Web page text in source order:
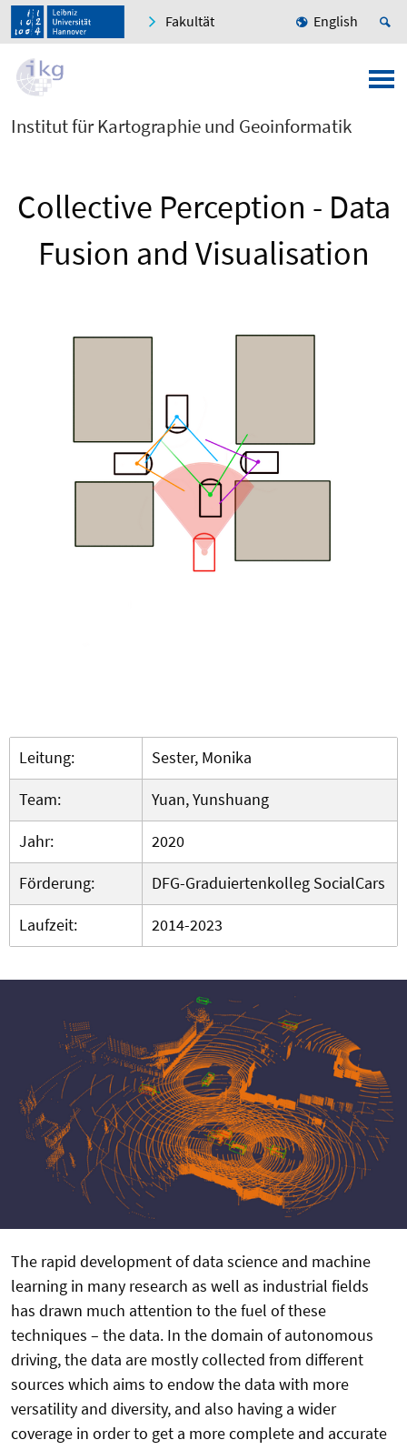
Fakultät English
Institut für Kartographie und Geoinformatik
Collective Perception - Data
Fusion and Visualisation
Leitung:
Sester, Monika
Team:
Yuan, Yunshuang
Jahr:
2020
Förderung:
DFG-Graduiertenkolleg SocialCars
Laufzeit:
2014-2023
The rapid development of data science and machine
learning in many research as well as industrial fields
has drawn much attention to the fuel of these
techniques – the data. In the domain of autonomous
driving, the data are mostly collected from different
sources which aims to endow the data with more
versatility and diversity, and also having a wider
coverage in order to get a more complete and accurate